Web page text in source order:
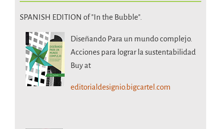
SPANISH EDITION of "In the Bubble".
Diseñando Para un mundo complejo.
Acciones para lograr la sustentabilidad
Buy at
editorialdesignio.bigcartel.com